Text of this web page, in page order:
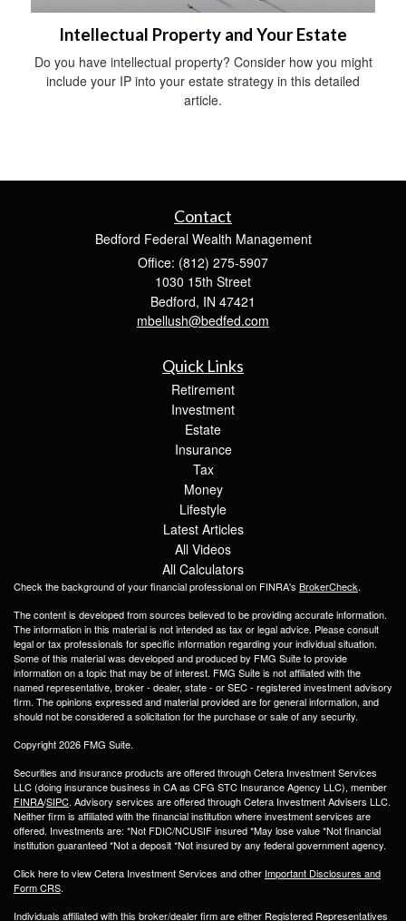
Intellectual Property and Your Estate
Do you have intellectual property? Consider how you might
include your IP into your estate strategy in this detailed
article.
Contact
Bedford Federal Wealth Management
Office: (812) 275-5907
1030 15th Street
Bedford, IN 47421
mbellush@bedfed.com
Quick Links
Retirement
Investment
Estate
Insurance
Tax
Money
Lifestyle
Latest Articles
All Videos
All Calculators
Check the background of your financial professional on FINRA's BrokerCheck.
The content is developed from sources believed to be providing accurate information.
The information in this material is not intended as tax or legal advice. Please consult
legal or tax professionals for specific information regarding your individual situation.
Some of this material was developed and produced by FMG Suite to provide
information on a topic that may be of interest. FMG Suite is not affiliated with the
named representative, broker - dealer, state - or SEC - registered investment advisory
firm. The opinions expressed and material provided are for general information, and
should not be considered a solicitation for the purchase or sale of any security.
Copyright 2026 FMG Suite.
Securities and insurance products are offered through Cetera Investment Services
LLC (doing insurance business in CA as CFG STC Insurance Agency LLC), member
FINRA/SIPC. Advisory services are offered through Cetera Investment Advisers LLC.
Neither firm is affiliated with the financial institution where investment services are
offered. Investments are: *Not FDIC/NCUSIF insured *May lose value *Not financial
institution guaranteed *Not a deposit *Not insured by any federal government agency.
Click here to view Cetera Investment Services and other Important Disclosures and
Form CRS.
Individuals affiliated with this broker/dealer firm are either Registered Representatives